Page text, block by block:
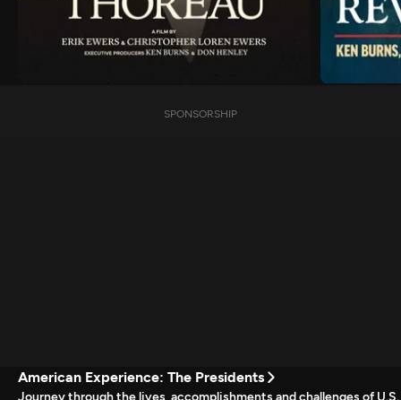
SPONSORSHIP
American Experience: The Presidents
Journey through the lives, accomplishments and challenges of U.S.